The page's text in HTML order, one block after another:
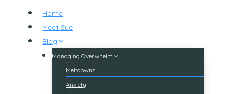
Home
Meet Sue
Blog
Managing Overwhelm
Meltdowns
Anxiety